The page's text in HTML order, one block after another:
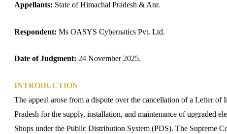
Appellants: State of Himachal Pradesh & Anr.
Respondent: Ms OASYS Cybernatics Pvt. Ltd.
Date of Judgment: 24 November 2025.
INTRODUCTION
The appeal arose from a dispute over the cancellation of a Letter
Pradesh for the supply, installation, and maintenance of upgraded
Shops under the Public Distribution System (PDS). The Supreme